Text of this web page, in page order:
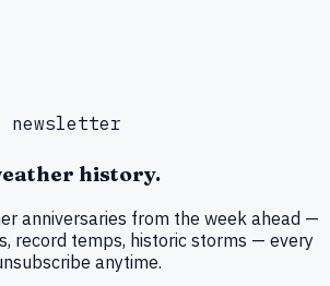
newsletter
history.
anniversaries from the week ahead —
record temps, historic storms — every
anytime.